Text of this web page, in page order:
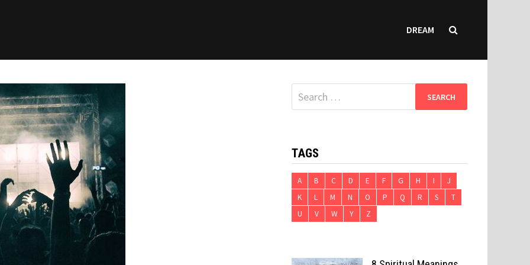
DREAM
Search
for:
TAGS
A B C D E F G H I
J
K
L M N O P Q R S
T
U
V W Y Z